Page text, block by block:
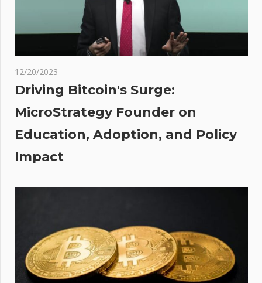
Coinpedia
Fintech
News
12/20/2023
Driving Bitcoin's Surge:
MicroStrategy Founder on
Education, Adoption, and Policy
Impact